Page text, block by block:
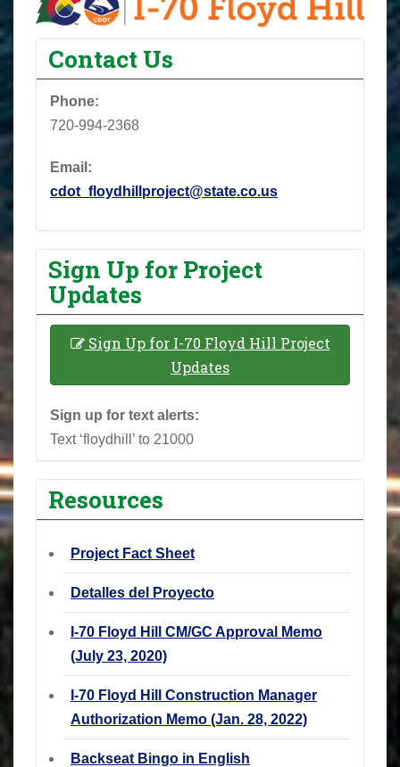
Contact Us
Phone:
720-994-2368
Email:
cdot_floydhillproject@state.co.us
Sign Up for Project
Updates
Sign Up for I-70 Floyd Hill Project
Updates
Sign up for text alerts:
Text ‘floydhill’ to 21000
Resources
Project Fact Sheet
Detalles del Proyecto
I-70 Floyd Hill CM/GC Approval Memo
(July 23, 2020)
I-70 Floyd Hill Construction Manager
Authorization Memo (Jan. 28, 2022)
Backseat Bingo in English